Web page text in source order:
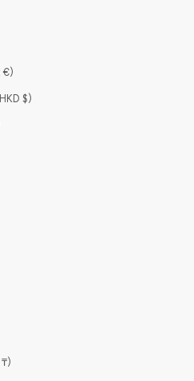
Guadeloupe (EUR €)
Hong Kong SAR (HKD $)
Kazakhstan (KZT ₸)